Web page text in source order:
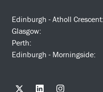
Edinburgh - Atholl Crescent:
Glasgow:
Perth:
Edinburgh - Morningside: